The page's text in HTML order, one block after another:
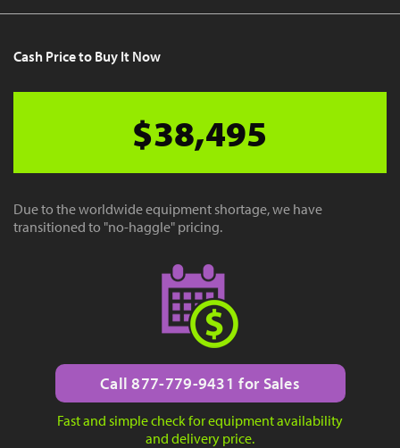
Cash Price to Buy It Now
$38,495
Due to the worldwide equipment shortage, we have
transitioned to "no-haggle" pricing.
Call 877-779-9431 for Sales
Fast and simple check for equipment availability
and delivery price.